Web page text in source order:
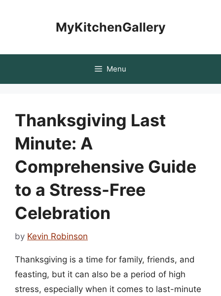
MyKitchenGallery
Menu
Thanksgiving Last
Minute: A
Comprehensive Guide
to a Stress-Free
Celebration
by Kevin Robinson
Thanksgiving is a time for family, friends, and
feasting, but it can also be a period of high
stress, especially when it comes to last-minute